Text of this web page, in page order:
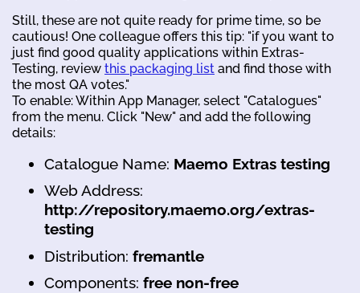
Still, these are not quite ready for prime time, so be
cautious! One colleague offers this tip: "if you want to
just find good quality applications within Extras-
Testing, review this packaging list and find those with
the most QA votes."
To enable: Within App Manager, select "Catalogues"
from the menu. Click "New" and add the following
details:
Catalogue Name: Maemo Extras testing
Web Address:
http://repository.maemo.org/extras-
testing
Distribution: fremantle
Components: free non-free